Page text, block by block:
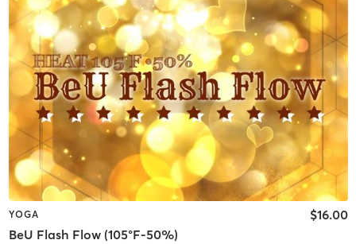
YOGA
BeU Flash Flow (105°F-50%)
$16.00